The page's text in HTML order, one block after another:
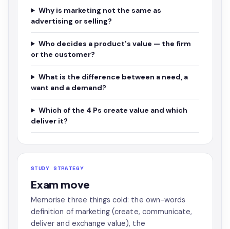
Why is marketing not the same as
advertising or selling?
Who decides a product's value — the firm
or the customer?
What is the difference between a need, a
want and a demand?
Which of the 4 Ps create value and which
deliver it?
STUDY STRATEGY
Exam move
Memorise three things cold: the own-words
definition of marketing (create, communicate,
deliver and exchange value), the